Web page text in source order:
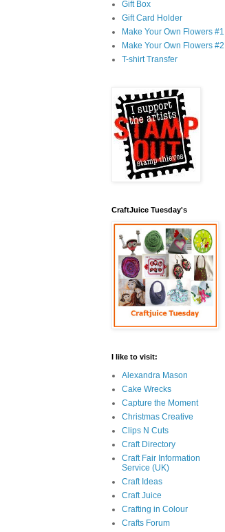
Gift Box
Gift Card Holder
Make Your Own Flowers #1
Make Your Own Flowers #2
T-shirt Transfer
CraftJuice Tuesday's
I like to visit:
Alexandra Mason
Cake Wrecks
Capture the Moment
Christmas Creative
Clips N Cuts
Craft Directory
Craft Fair Information
Service (UK)
Craft Ideas
Craft Juice
Crafting in Colour
Crafts Forum